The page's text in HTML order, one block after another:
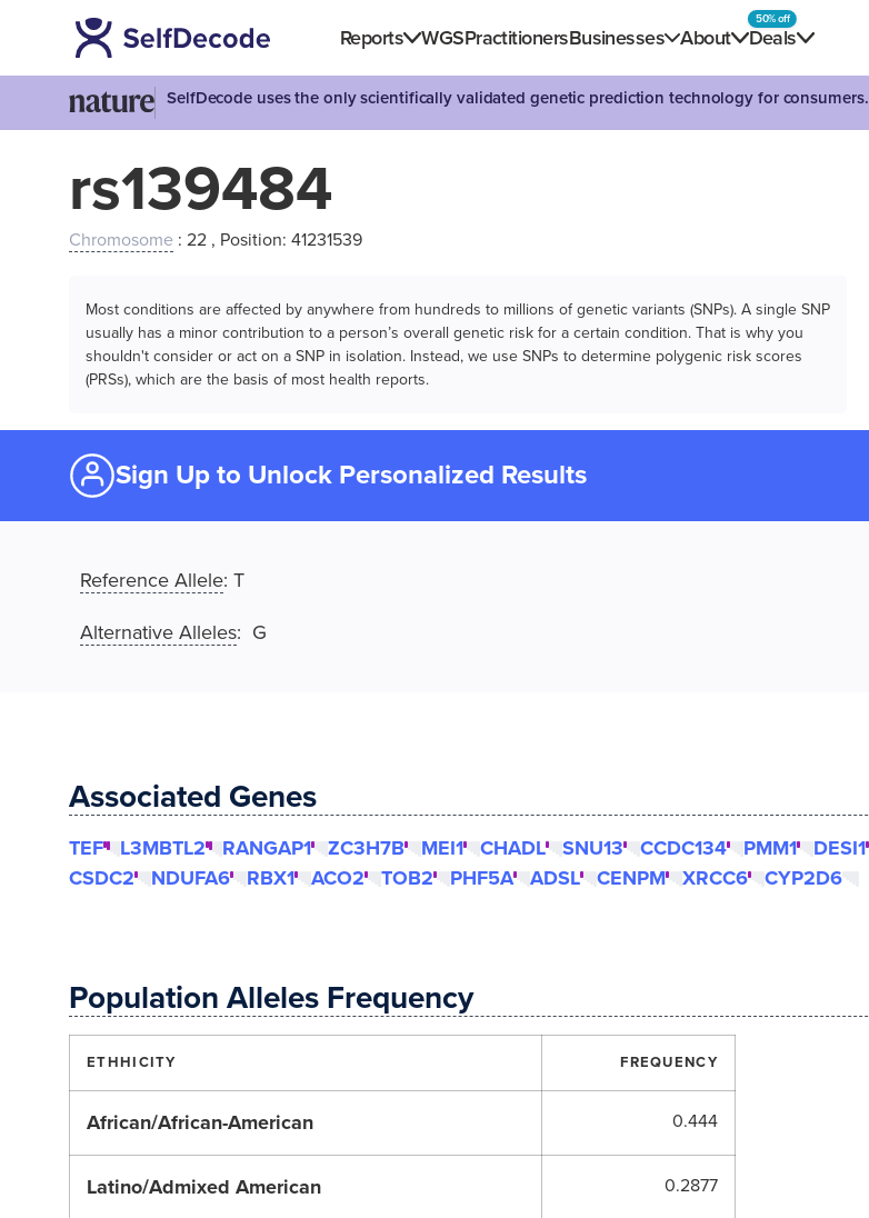
Reports WGSPractitionersBusinesses About Deals
50% off
SelfDecode uses the only scientifically validated genetic prediction technology for consumers.
rs139484
Chromosome : 22 , Position: 41231539
Most conditions are affected by anywhere from hundreds to millions of genetic variants (SNPs). A single SNP
usually has a minor contribution to a person’s overall genetic risk for a certain condition. That is why you
shouldn't consider or act on a SNP in isolation. Instead, we use SNPs to determine polygenic risk scores
(PRSs), which are the basis of most health reports.
Sign Up to Unlock Personalized Results
Reference Allele: T
Alternative Alleles: G
Associated Genes
TEF L3MBTL2 RANGAP1 ZC3H7B MEI1 CHADL SNU13 CCDC134 PMM1 DESI1
CSDC2
NDUFA6 RBX1 ACO2 TOB2 PHF5A ADSL CENPM XRCC6 CYP2D6
Population Alleles Frequency
ETHHICITY FREQUENCY
African/African-American 0.444
Latino/Admixed American 0.2877